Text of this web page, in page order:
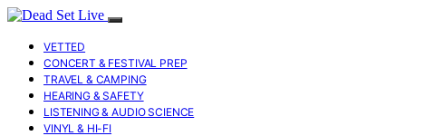
VETTED
CONCERT & FESTIVAL PREP
TRAVEL & CAMPING
HEARING & SAFETY
LISTENING & AUDIO SCIENCE
VINYL & HI-FI